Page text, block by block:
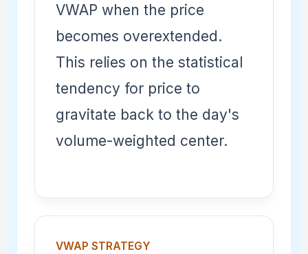
VWAP when the price
becomes overextended.
This relies on the statistical
tendency for price to
gravitate back to the day's
volume-weighted center.
VWAP STRATEGY